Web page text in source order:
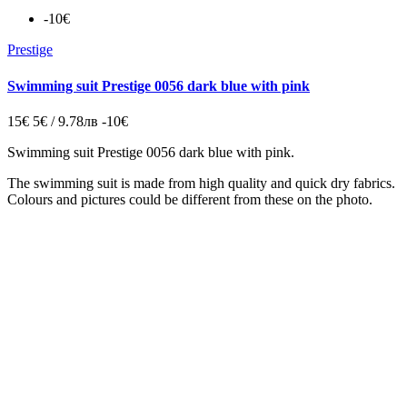
-10€
Prestige
Swimming suit Prestige 0056 dark blue with pink
15€ 5€ / 9.78лв -10€
Swimming suit Prestige 0056 dark blue with pink.
The swimming suit is made from high quality and quick dry fabrics.
Colours and pictures could be different from these on the photo.